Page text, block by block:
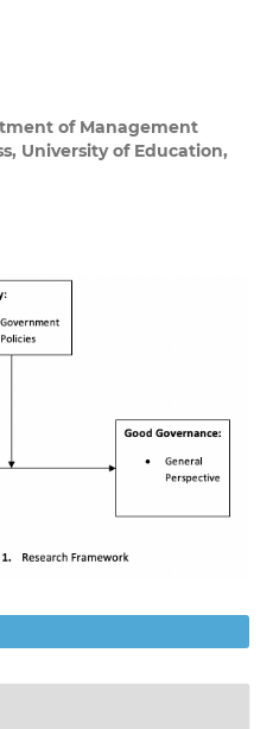
of Management
University of Education,